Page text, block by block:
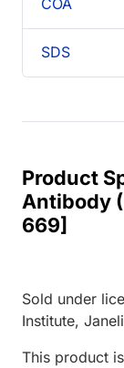
COA
SDS
Product
Antibody
669]
Sold under
Institute,
This product